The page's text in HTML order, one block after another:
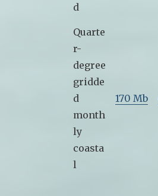
d
Quarte
r-
degree
gridde
d
month
ly
coasta
l
170 Mb